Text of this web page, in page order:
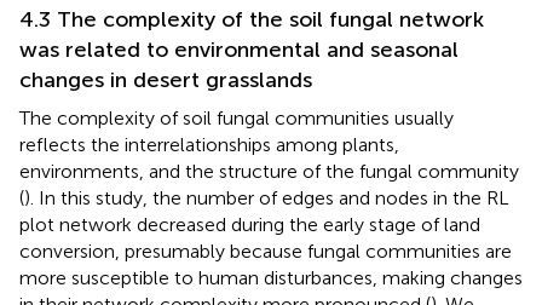
4.3 The complexity of the soil fungal network
was related to environmental and seasonal
changes in desert grasslands
The complexity of soil fungal communities usually
reflects the interrelationships among plants,
environments, and the structure of the fungal community
(). In this study, the number of edges and nodes in the RL
plot network decreased during the early stage of land
conversion, presumably because fungal communities are
more susceptible to human disturbances, making changes